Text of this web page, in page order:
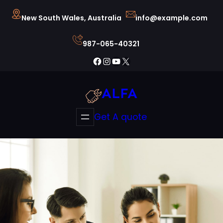
Skip
New South Wales, Australia info@example.com
987-065-40321
Facebook
Instagram
YouTube
X
ALFA
Get A quote